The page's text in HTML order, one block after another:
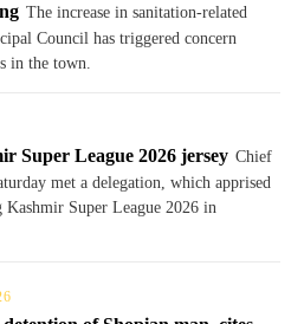
The increase in sanitation-related
Council has triggered concern
in the town.
Super League 2026 jersey Chief
met a delegation, which apprised
Super League 2026 in